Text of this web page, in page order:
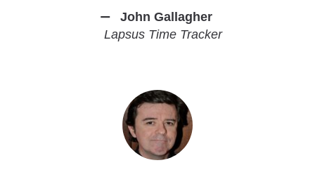
John Gallagher
Lapsus Time Tracker